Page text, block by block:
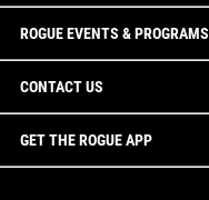
ROGUE EVENTS & PROGRAMS
CONTACT US
GET THE ROGUE APP